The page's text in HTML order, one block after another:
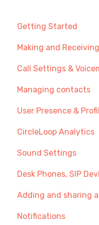
Getting Started
New User Guide
Getting Started
Transferring Your
Recommendations
Making and
Call Settings &
Managing contacts
User Presence &
CircleLoop Analytics
Sound Settings
Desk Phones, SIP
Adding and sharing
Notifications